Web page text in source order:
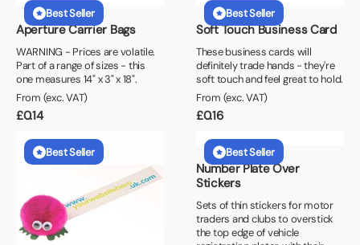
Best Seller
Aperture Carrier Bags
WARNING - Prices are volatile.
Part of a range of sizes - this
one measures 14" x 3" x 18".
From (exc. VAT)
£0.14
Best Seller
Soft Touch Business Card
These business cards will
definitely trade hands - they're
soft touch and feel great to hold.
From (exc. VAT)
£0.16
Best Seller Best Seller
Number Plate Over
Stickers
Sets of thin stickers for motor
traders and clubs to overstick
the top edge of vehicle